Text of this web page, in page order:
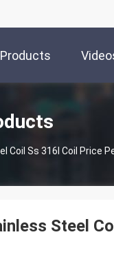
Products
Ss 316l Coil Price
Steel